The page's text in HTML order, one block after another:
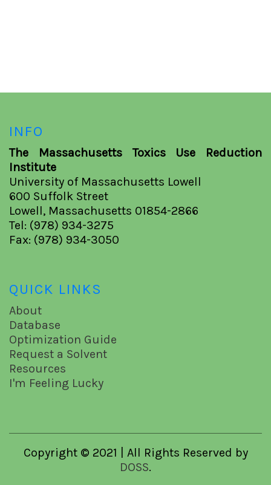
INFO
The Massachusetts Toxics Use Reduction
Institute
University of Massachusetts Lowell
600 Suffolk Street
Lowell, Massachusetts 01854-2866
Tel: (978) 934-3275
Fax: (978) 934-3050
QUICK LINKS
About
Database
Optimization Guide
Request a Solvent
Resources
I'm Feeling Lucky
Copyright © 2021 | All Rights Reserved by
DOSS.